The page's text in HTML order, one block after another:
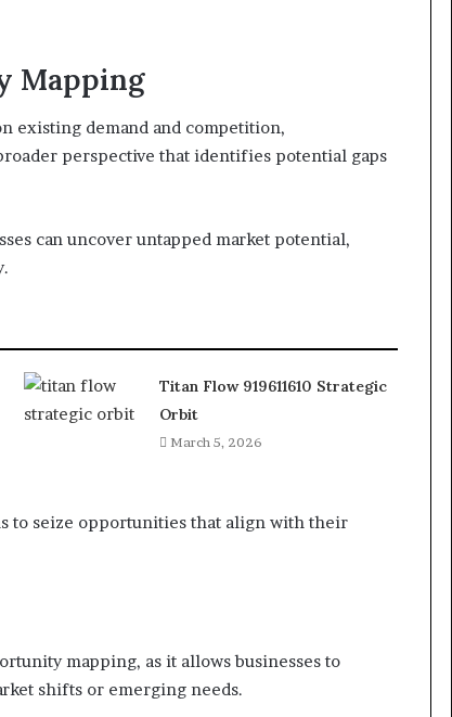
Mapping
existing demand and competition,
perspective that identifies potential gaps
can uncover untapped market potential,
Titan Flow 919611610 Strategic
Orbit
March 5, 2026
to seize opportunities that align with their
mapping, as it allows businesses to
shifts or emerging needs.